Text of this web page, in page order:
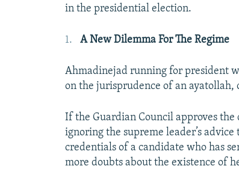
in the presidential election.
A New Dilemma For The Regime
Ahmadinejad running for president
on the jurisprudence of an ayatollah,
If the Guardian Council approves
ignoring the supreme leader’s
credentials of a candidate who has
more doubts about the existence of